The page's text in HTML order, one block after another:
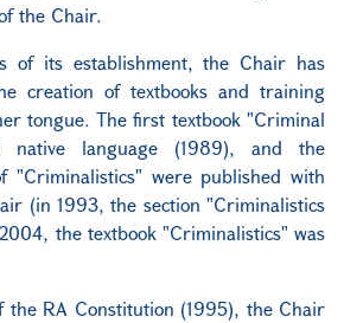
the Chair.
of its establishment, the Chair has
creation of textbooks and training
tongue. The first textbook "Criminal
native language (1989), and the
"Criminalistics" were published with
(in 1993, the section "Criminalistics
the textbook "Criminalistics" was
the RA Constitution (1995), the Chair